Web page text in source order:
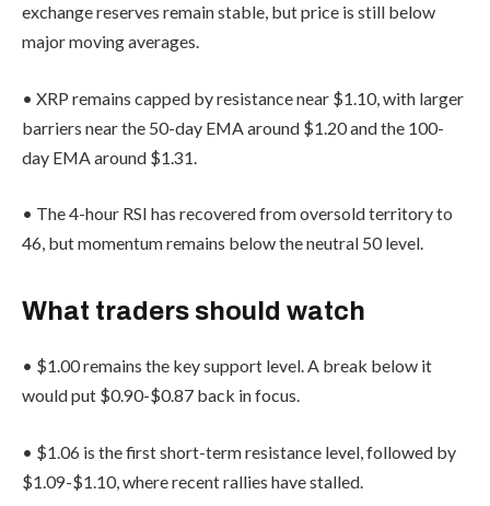
exchange reserves remain stable, but price is still below
major moving averages.
• XRP remains capped by resistance near $1.10, with larger
barriers near the 50-day EMA around $1.20 and the 100-
day EMA around $1.31.
• The 4-hour RSI has recovered from oversold territory to
46, but momentum remains below the neutral 50 level.
What traders should watch
• $1.00 remains the key support level. A break below it
would put $0.90-$0.87 back in focus.
• $1.06 is the first short-term resistance level, followed by
$1.09-$1.10, where recent rallies have stalled.